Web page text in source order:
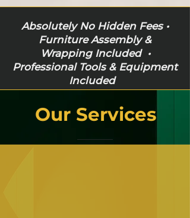
Absolutely No Hidden Fees •
Furniture Assembly &
Wrapping Included •
Professional Tools & Equipment
Included
Our Services